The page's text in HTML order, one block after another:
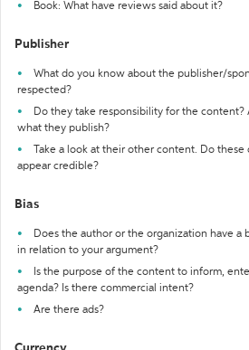
Book: What have reviews said about it?
Publisher
What do you know about the publisher/
respected?
Do they take responsibility for the content?
what they publish?
Take a look at their other content. Do
appear credible?
Bias
Does the author or the organization have a
in relation to your argument?
Is the purpose of the content to inform,
agenda? Is there commercial intent?
Are there ads?